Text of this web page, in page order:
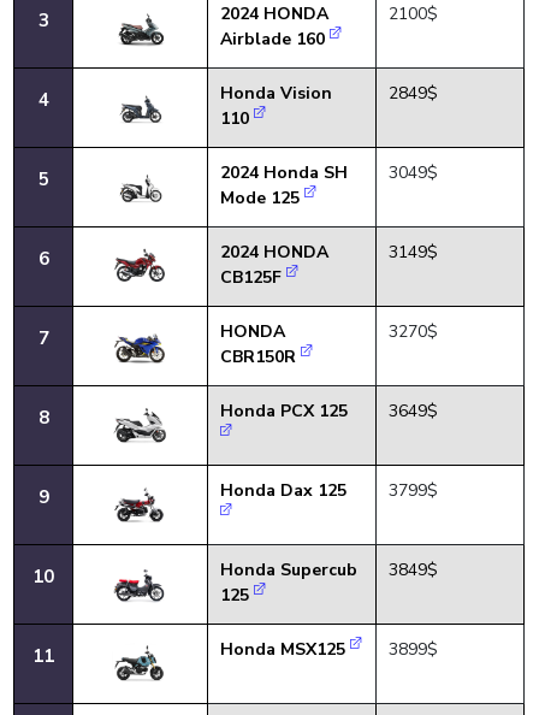
3
2024 HONDA
Airblade 160
2100$
4
Honda Vision
110
2849$
5
2024 Honda SH
Mode 125
3049$
6
2024 HONDA
CB125F
3149$
7
HONDA
CBR150R
3270$
8 Honda PCX 125 3649$
9 Honda Dax 125 3799$
10
Honda Supercub
125
3849$
11 Honda MSX125 3899$